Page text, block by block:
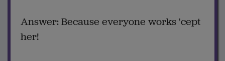
Answer: Because everyone works 'cept
her!